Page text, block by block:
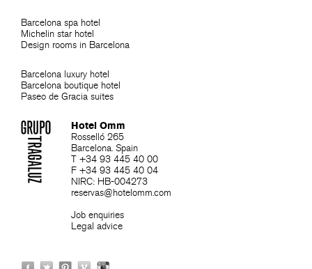
Barcelona spa hotel
Michelin star hotel
Design rooms in Barcelona
Barcelona luxury hotel
Barcelona boutique hotel
Paseo de Gracia suites
Hotel Omm
Rosselló 265
Barcelona. Spain
T +34 93 445 40 00
F +34 93 445 40 04
NIRC: HB-004273
reservas@hotelomm.com
Job enquiries
Legal advice